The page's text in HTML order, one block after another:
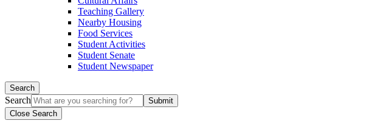
Teaching Gallery
Nearby Housing
Food Services
Student Activities
Student Senate
Student Newspaper
Search
Search
Close Search